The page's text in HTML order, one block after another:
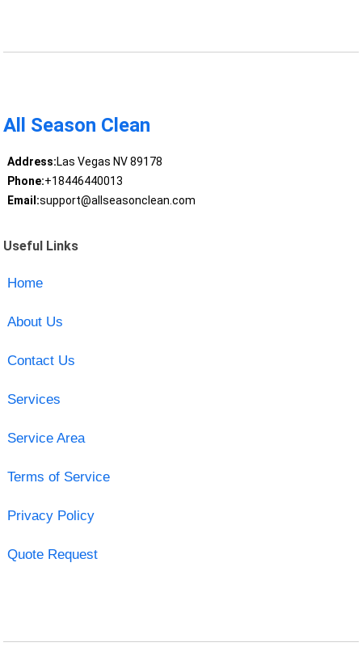
All Season Clean
Address:Las Vegas NV 89178
Phone:+18446440013
Email:support@allseasonclean.com
Useful Links
Home
About Us
Contact Us
Services
Service Area
Terms of Service
Privacy Policy
Quote Request